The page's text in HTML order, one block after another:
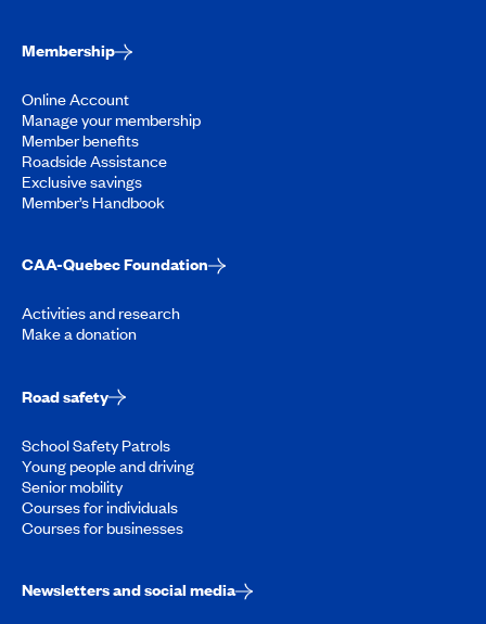
Membership
Online Account
Manage your membership
Member benefits
Roadside Assistance
Exclusive savings
Member’s Handbook
CAA-Quebec Foundation
Activities and research
Make a donation
Road safety
School Safety Patrols
Young people and driving
Senior mobility
Courses for individuals
Courses for businesses
Newsletters and social media